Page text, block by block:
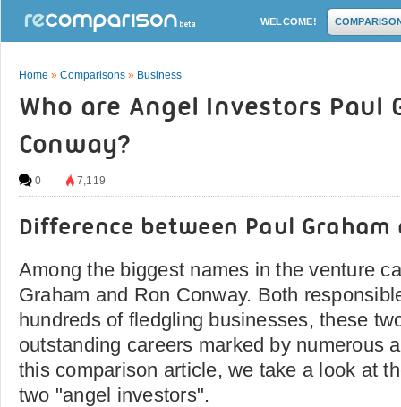
WELCOME!
Home » Comparisons » Business
Who are Angel Investors Paul
Conway?
0 7,119
Difference between Paul Graham
Among the biggest names in the venture
Graham and Ron Conway. Both
hundreds of fledgling businesses, these
outstanding careers marked by numerous
this comparison article, we take a look at
two "angel investors".